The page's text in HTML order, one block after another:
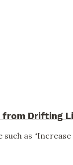
from Drifting
as